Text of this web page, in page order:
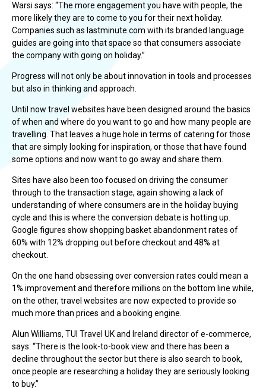
Warsi says: “The more engagement you have with people, the
more likely they are to come to you for their next holiday.
Companies such as lastminute.com with its branded language
guides are going into that space so that consumers associate
the company with going on holiday.”
Progress will not only be about innovation in tools and processes
but also in thinking and approach.
Until now travel websites have been designed around the basics
of when and where do you want to go and how many people are
travelling. That leaves a huge hole in terms of catering for those
that are simply looking for inspiration, or those that have found
some options and now want to go away and share them.
Sites have also been too focused on driving the consumer
through to the transaction stage, again showing a lack of
understanding of where consumers are in the holiday buying
cycle and this is where the conversion debate is hotting up.
Google figures show shopping basket abandonment rates of
60% with 12% dropping out before checkout and 48% at
checkout.
On the one hand obsessing over conversion rates could mean a
1% improvement and therefore millions on the bottom line while,
on the other, travel websites are now expected to provide so
much more than prices and a booking engine.
Alun Williams, TUI Travel UK and Ireland director of e-commerce,
says: “There is the look-to-book view and there has been a
decline throughout the sector but there is also search to book,
once people are researching a holiday they are seriously looking
to buy.”